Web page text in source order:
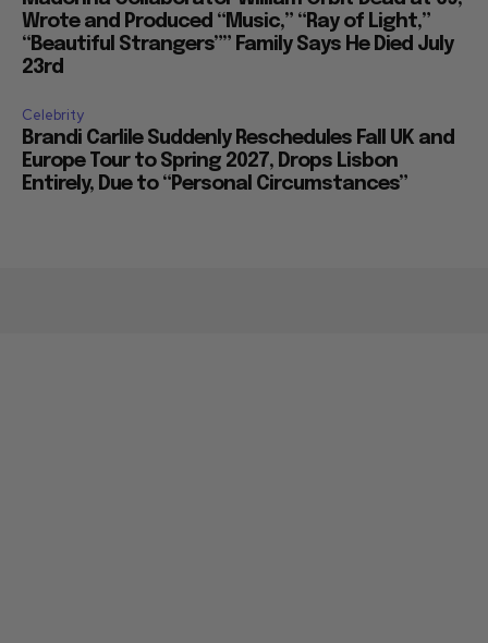
Wrote and Produced “Music,” “Ray of Light,”
“Beautiful Strangers”” Family Says He Died July
23rd
Celebrity
Brandi Carlile Suddenly Reschedules Fall UK and
Europe Tour to Spring 2027, Drops Lisbon
Entirely, Due to “Personal Circumstances”